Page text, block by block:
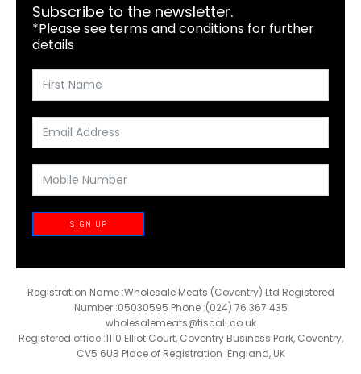
Subscribe to the newsletter.
*Please see terms and conditions for further
details
SIGN UP
Registration Name :Wholesale Meats (Coventry) Ltd Registered
Number :05030595 Phone :(024) 76 367 435
wholesalemeats@tiscali.co.uk
Registered office :1110 Elliot Court, Coventry Business Park, Coventry,
CV5 6UB Place of Registration :England, UK